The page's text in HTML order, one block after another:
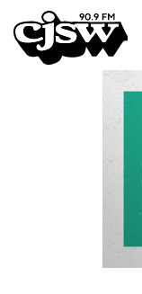
CJSW